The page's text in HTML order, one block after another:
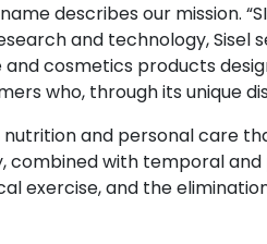
describes our mission.
and technology,
cosmetics products
who, through its unique
and personal care
combined with temporal
exercise, and the